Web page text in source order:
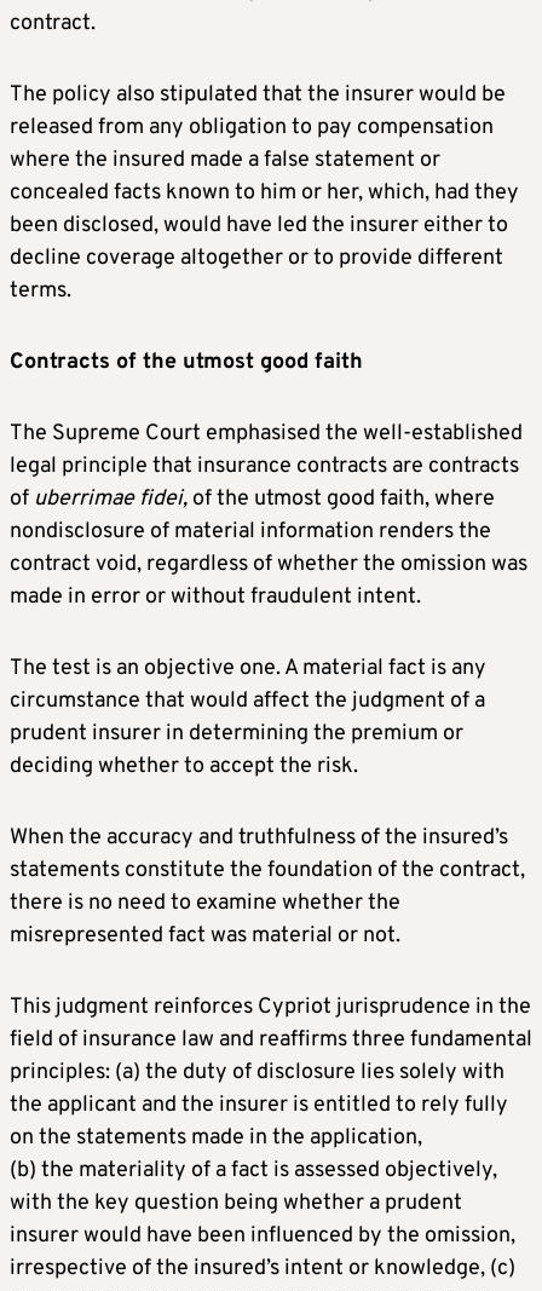
contract.
The policy also stipulated that the insurer would be
released from any obligation to pay compensation
where the insured made a false statement or
concealed facts known to him or her, which, had they
been disclosed, would have led the insurer either to
decline coverage altogether or to provide different
terms.
Contracts of the utmost good faith
The Supreme Court emphasised the well-established
legal principle that insurance contracts are contracts
of uberrimae fidei, of the utmost good faith, where
nondisclosure of material information renders the
contract void, regardless of whether the omission was
made in error or without fraudulent intent.
The test is an objective one. A material fact is any
circumstance that would affect the judgment of a
prudent insurer in determining the premium or
deciding whether to accept the risk.
When the accuracy and truthfulness of the insured’s
statements constitute the foundation of the contract,
there is no need to examine whether the
misrepresented fact was material or not.
This judgment reinforces Cypriot jurisprudence in the
field of insurance law and reaffirms three fundamental
principles: (a) the duty of disclosure lies solely with
the applicant and the insurer is entitled to rely fully
on the statements made in the application,
(b) the materiality of a fact is assessed objectively,
with the key question being whether a prudent
insurer would have been influenced by the omission,
irrespective of the insured’s intent or knowledge, (c)